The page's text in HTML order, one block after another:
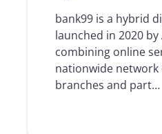
bank99 is a hybrid
launched in 2020
combining online
nationwide network
branches and part…